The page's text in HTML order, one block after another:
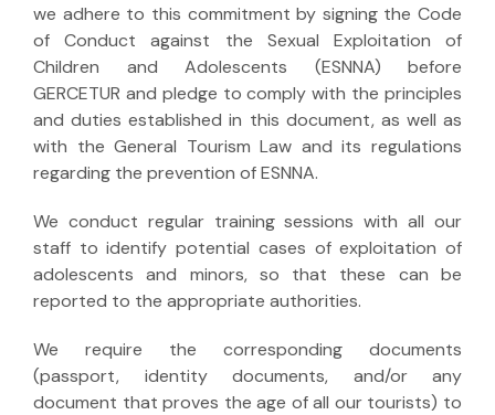
we adhere to this commitment by signing the Code
of Conduct against the Sexual Exploitation of
Children and Adolescents (ESNNA) before
GERCETUR and pledge to comply with the principles
and duties established in this document, as well as
with the General Tourism Law and its regulations
regarding the prevention of ESNNA.
We conduct regular training sessions with all our
staff to identify potential cases of exploitation of
adolescents and minors, so that these can be
reported to the appropriate authorities.
We require the corresponding documents
(passport, identity documents, and/or any
document that proves the age of all our tourists) to